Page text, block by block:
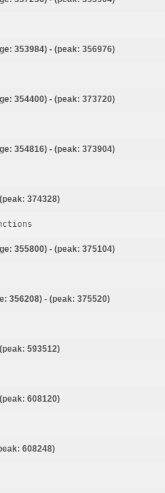
353984) - (peak: 356976)
354400) - (peak: 373720)
354816) - (peak: 373904)
374328)
355800) - (peak: 375104)
356208) - (peak: 375520)
593512)
608120)
608248)